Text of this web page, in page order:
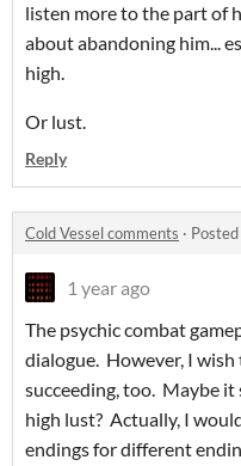
listen more to the part of
about abandoning him...
high.
Or lust.
Reply
Cold Vessel comments ·
1 year ago
The psychic combat
dialogue. However, I
succeeding, too. Maybe
high lust? Actually, I
endings for different